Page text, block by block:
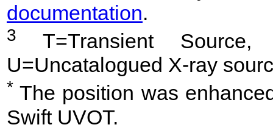
documentation.
3
T=Transient Source,
U=Uncatalogued X-ray
* The position was
Swift UVOT.